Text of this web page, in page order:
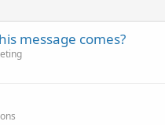
message comes?